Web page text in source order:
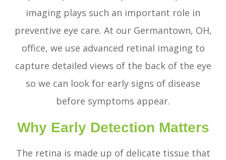
imaging plays such an important role in
preventive eye care. At our Germantown, OH,
office, we use advanced retinal imaging to
capture detailed views of the back of the eye
so we can look for early signs of disease
before symptoms appear.
Why Early Detection Matters
The retina is made up of delicate tissue that